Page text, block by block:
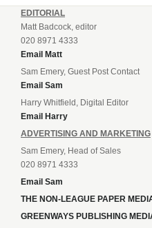
EDITORIAL
Matt Badcock, editor
020 8971 4333
Email Matt
Sam Emery, Guest Post Contact
Email Sam
Harry Whitfield, Digital Editor
Email Harry
ADVERTISING AND MARKETING
Sam Emery, Head of Sales
020 8971 4333
Email Sam
THE NON-LEAGUE PAPER
GREENWAYS PUBLISHING